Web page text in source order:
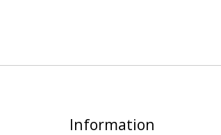
Information